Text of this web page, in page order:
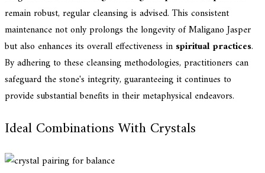
remain robust, regular cleansing is advised. This consistent
maintenance not only prolongs the longevity of Maligano Jasper
but also enhances its overall effectiveness in spiritual practices.
By adhering to these cleansing methodologies, practitioners can
safeguard the stone's integrity, guaranteeing it continues to
provide substantial benefits in their metaphysical endeavors.
Ideal Combinations With Crystals